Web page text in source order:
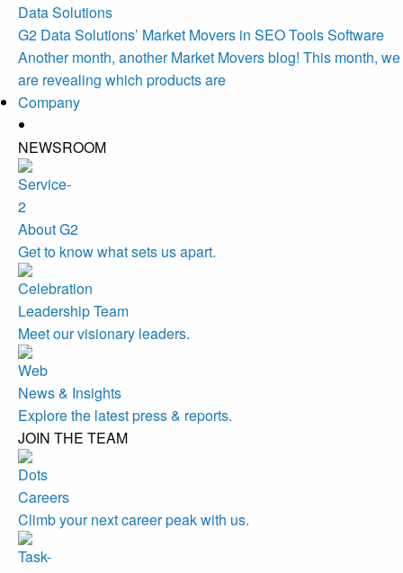
Data Solutions
G2 Data Solutions’ Market Movers in SEO Tools Software
Another month, another Market Movers blog! This month, we
are revealing which products are
Company
NEWSROOM
About G2
Get to know what sets us apart.
Leadership Team
Meet our visionary leaders.
News & Insights
Explore the latest press & reports.
JOIN THE TEAM
Careers
Climb your next career peak with us.